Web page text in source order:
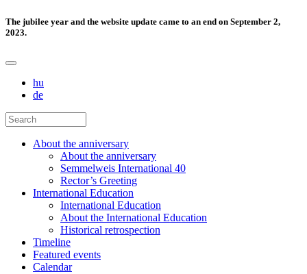
The jubilee year and the website update came to an end on September 2,
2023.
hu
de
About the anniversary
About the anniversary
Semmelweis International 40
Rector’s Greeting
International Education
International Education
About the International Education
Historical retrospection
Timeline
Featured events
Calendar